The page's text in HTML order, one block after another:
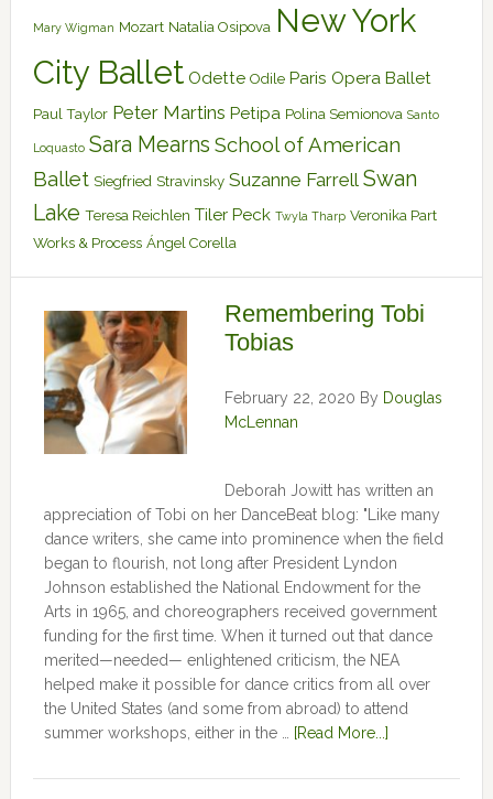
Mary Wigman Mozart Natalia Osipova New York
City Ballet Odette Odile Paris Opera Ballet
Paul Taylor Peter Martins Petipa Polina Semionova Santo
Loquasto Sara Mearns School of American
Ballet Siegfried Stravinsky Suzanne Farrell Swan
Lake Teresa Reichlen Tiler Peck Twyla Tharp Veronika Part
Works & Process Ángel Corella
Remembering Tobi
Tobias
February 22, 2020 By Douglas
McLennan
Deborah Jowitt has written an
appreciation of Tobi on her DanceBeat blog: "Like many
dance writers, she came into prominence when the field
began to flourish, not long after President Lyndon
Johnson established the National Endowment for the
Arts in 1965, and choreographers received government
funding for the first time. When it turned out that dance
merited—needed— enlightened criticism, the NEA
helped make it possible for dance critics from all over
the United States (and some from abroad) to attend
summer workshops, either in the …
[Read More...]